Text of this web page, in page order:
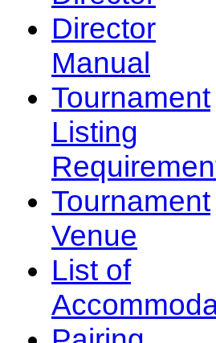
Director
Manual
Tournament
Listing
Tournament
Venue
List of